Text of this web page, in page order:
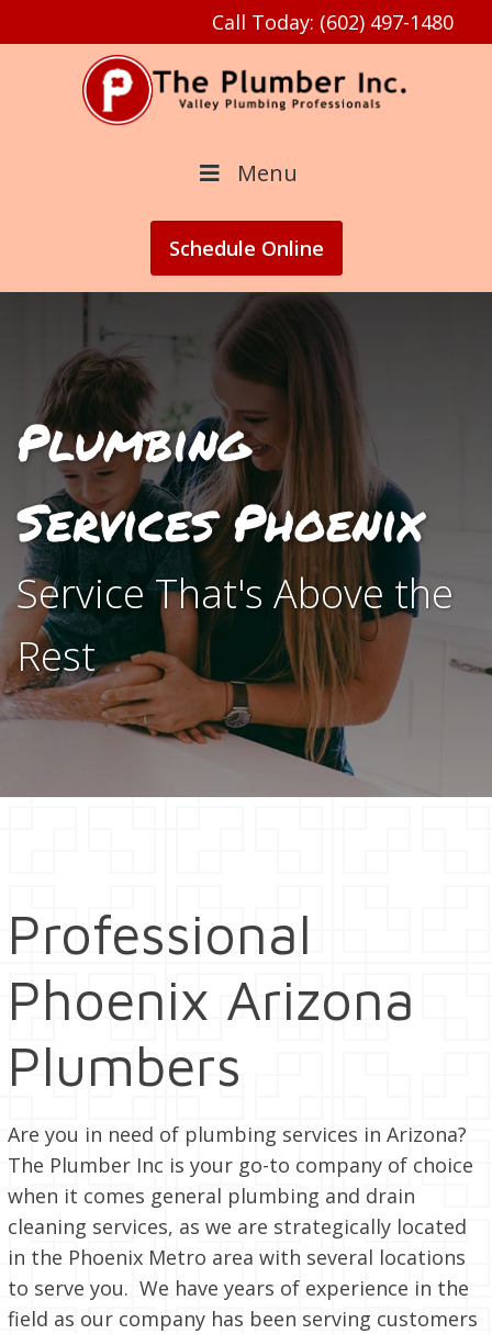
Call Today: (602) 497-1480
Menu
Schedule Online
Plumbing
Services Phoenix
Service That's Above the
Rest
Professional
Phoenix Arizona
Plumbers
Are you in need of plumbing services in Arizona?
The Plumber Inc is your go-to company of choice
when it comes general plumbing and drain
cleaning services, as we are strategically located
in the Phoenix Metro area with several locations
to serve you. We have years of experience in the
field as our company has been serving customers